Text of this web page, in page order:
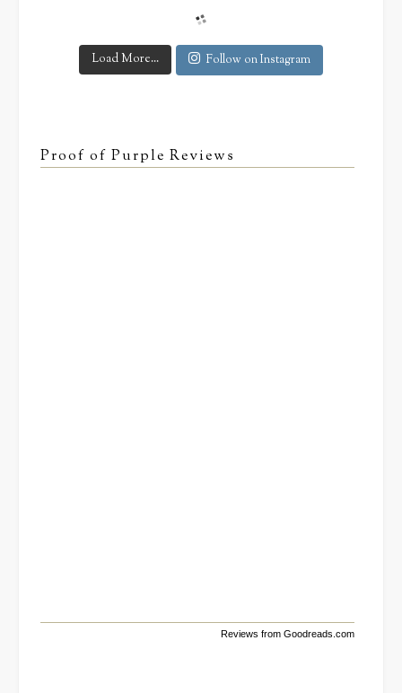
Load More... Follow on Instagram
Proof of Purple Reviews
Reviews from Goodreads.com